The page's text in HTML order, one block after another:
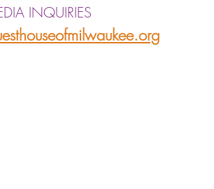
INQUIRIES